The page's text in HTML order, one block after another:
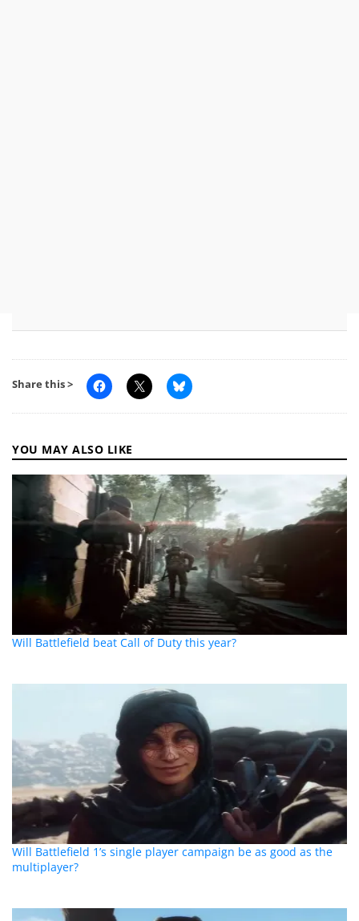
Share this >
YOU MAY ALSO LIKE
Will Battlefield beat Call of Duty this year?
Will Battlefield 1’s single player campaign be as good as the
multiplayer?